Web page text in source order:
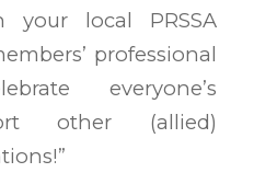
your local PRSSA
professional
everyone’s
other (allied)